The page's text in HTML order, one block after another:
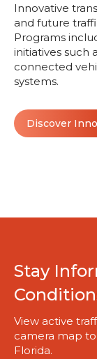
Innovative
and future
Programs
initiatives such
connected
systems.
Discover
Stay
View active
camera map
Florida.